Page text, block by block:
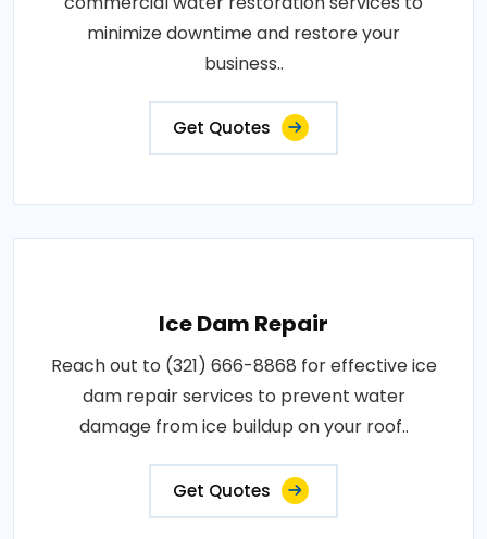
minimize downtime and restore your
business..
Get Quotes
Ice Dam Repair
Reach out to (321) 666-8868 for effective ice
dam repair services to prevent water
damage from ice buildup on your roof..
Get Quotes